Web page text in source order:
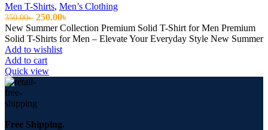
Men T-Shirts, Men’s Clothing
350.00৳ Original
price
was:
350.00৳ .
250.00৳
price
is:
New Summer Collection Premium Solid T-Shirt for Men Premium
Solid T-Shirts for Men – Elevate Your Everyday Style New Summer
Add to wishlist
Add to cart
Quick view
Free Shipping.